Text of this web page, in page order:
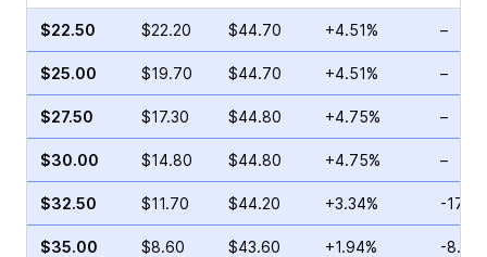
$22.50 $22.20 $44.70 +4.51% –
$25.00 $19.70 $44.70 +4.51% –
$27.50 $17.30 $44.80 +4.75% –
$30.00 $14.80 $44.80 +4.75% –
$32.50 $11.70 $44.20 +3.34% -
$35.00 $8.60 $43.60 +1.94% -